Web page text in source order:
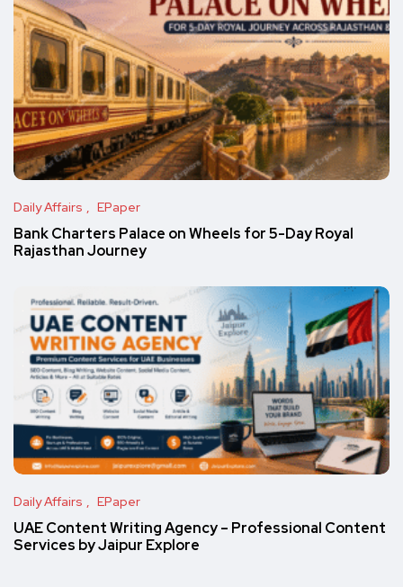
Daily Affairs EPaper
Bank Charters Palace on Wheels for 5-Day Royal
Rajasthan Journey
Daily Affairs EPaper
UAE Content Writing Agency – Professional Content
Services by Jaipur Explore